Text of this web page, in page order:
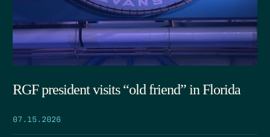
RGF president visits “old friend” in Florida
07.15.2026